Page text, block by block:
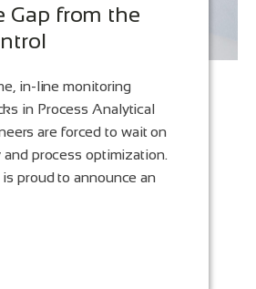
Gap from the
in-line monitoring
in Process Analytical
are forced to wait on
process optimization.
proud to announce an